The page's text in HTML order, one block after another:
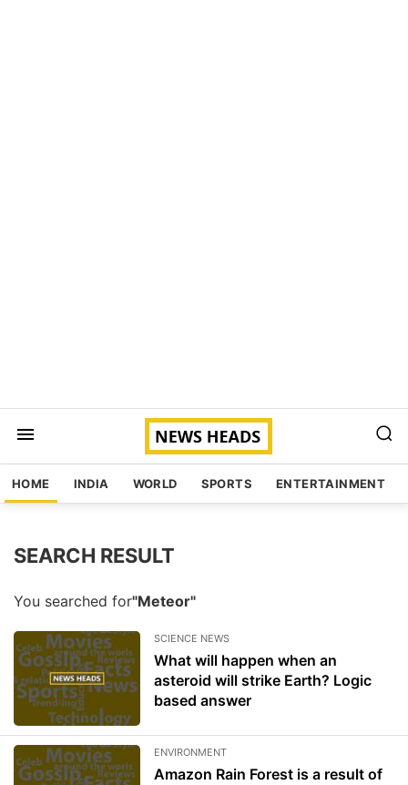
HOME INDIA WORLD SPORTS ENTERTAINMENT
SEARCH RESULT
You searched for"Meteor"
SCIENCE NEWS
What will happen when an
asteroid will strike Earth? Logic
based answer
ENVIRONMENT
Amazon Rain Forest is a result of